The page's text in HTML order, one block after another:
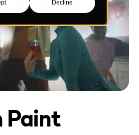
Decline
Paint